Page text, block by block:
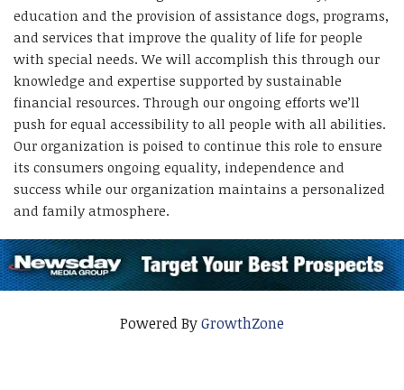
education and the provision of assistance dogs, programs,
and services that improve the quality of life for people
with special needs. We will accomplish this through our
knowledge and expertise supported by sustainable
financial resources. Through our ongoing efforts we’ll
push for equal accessibility to all people with all abilities.
Our organization is poised to continue this role to ensure
its consumers ongoing equality, independence and
success while our organization maintains a personalized
and family atmosphere.
Powered ByGrowthZone